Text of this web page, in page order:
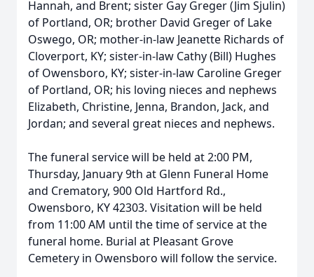
Hannah, and Brent; sister Gay Greger (Jim Sjulin)
of Portland, OR; brother David Greger of Lake
Oswego, OR; mother-in-law Jeanette Richards of
Cloverport, KY; sister-in-law Cathy (Bill) Hughes
of Owensboro, KY; sister-in-law Caroline Greger
of Portland, OR; his loving nieces and nephews
Elizabeth, Christine, Jenna, Brandon, Jack, and
Jordan; and several great nieces and nephews.
The funeral service will be held at 2:00 PM,
Thursday, January 9th at Glenn Funeral Home
and Crematory, 900 Old Hartford Rd.,
Owensboro, KY 42303. Visitation will be held
from 11:00 AM until the time of service at the
funeral home. Burial at Pleasant Grove
Cemetery in Owensboro will follow the service.